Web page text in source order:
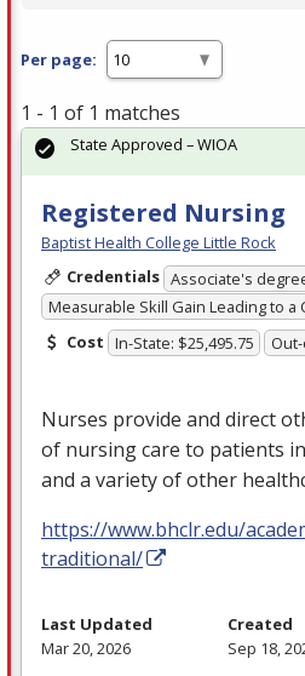
Per page:
1 - 1 of 1 matches
Registered Nursing
Baptist Health College Little Rock
Credentials Associate's
Measurable Skill Gain Leading to a
Cost In-State: $25,495.75
Nurses provide and direct
of nursing care to patients
and a variety of other
https://www.bhclr.edu/
traditional/
State Approved – WIOA
Last Updated
Mar 20, 2026
Created
Sep 18,